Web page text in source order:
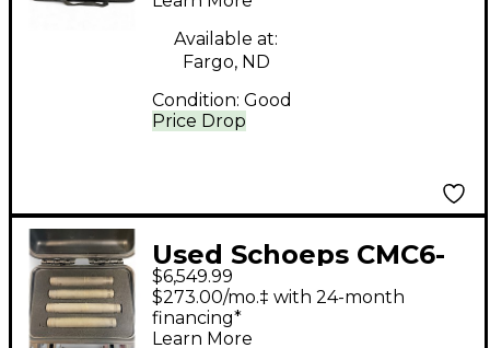
Price Drop
Available at:
Fargo, ND
Condition: Good
Used Schoeps CMC6-
U-MK2 (SET OF 4)
Condenser
$6,549.99
$273.00/mo.‡ with 24-month
financing*
Learn More